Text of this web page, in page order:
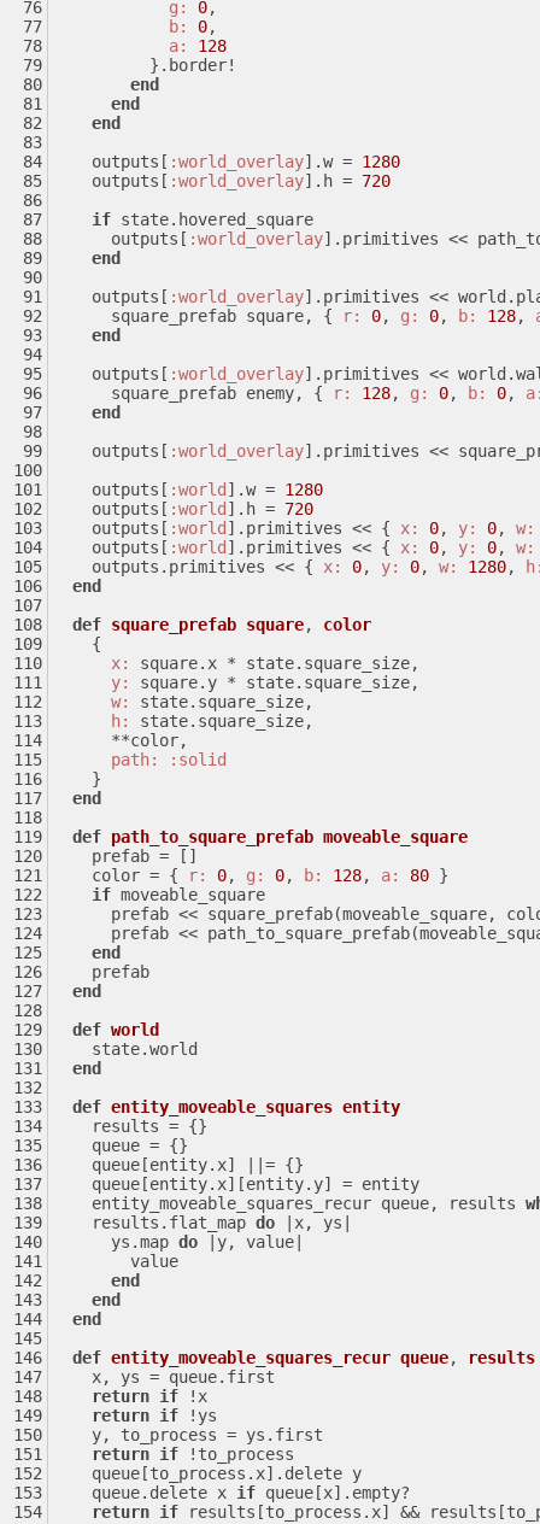
g: 0,
b:
0,
a:
128
          }.border!
end
end
end
    outputs[
:world_overlay].w = 1280
    outputs[
:world_overlay].h = 720
if state.hovered_square
      outputs[
:world_overlay].primitives <<
end
    outputs[
:world_overlay].primitives <<
      square_prefab square, {
r: 0, g: 0, b: 128,
end
    outputs[
:world_overlay].primitives <<
      square_prefab enemy, {
r: 128, g: 0, b: 0,
end
    outputs[
:world_overlay].primitives <<
    outputs[
:world ].w = 1280
    outputs[
:world ].h = 720
    outputs[
:world ].primitives << { x: 0, y: 0, w:
    outputs[
:world ].primitives << { x: 0, y: 0, w:
    outputs.primitives << {
x: 0, y: 0, w: 1280,
end
def square_prefab square, color
    {
x:
square.x * state.square_size,
y:
square.y * state.square_size,
w:
state.square_size,
h:
state.square_size,
      **color,
path:
:solid
    }
end
def path_to_square_prefab moveable_square
    prefab = []
    color = {
r: 0, g: 0, b: 128, a: 80 }
if moveable_square
prefab << square_prefab(moveable_square,
prefab <<
end
    prefab
end
def world
    state.world
end
def entity_moveable_squares entity
    results = {}
    queue = {}
    queue[entity.x]
= {}
    queue[entity.x][entity.y] = entity
    entity_moveable_squares_recur queue, results
    results.flat_map
do
|x, ys|
      ys.map
do
|y, value|
        value
end
end
end
def entity_moveable_squares_recur queue,
results
    x, ys = queue.first
return if !x
return if !ys
    y, to_process = ys.first
return if !to_process
    queue[to_process.x].delete y
    queue.delete x
if queue[x].empty?
return if results[to_process.x] &&